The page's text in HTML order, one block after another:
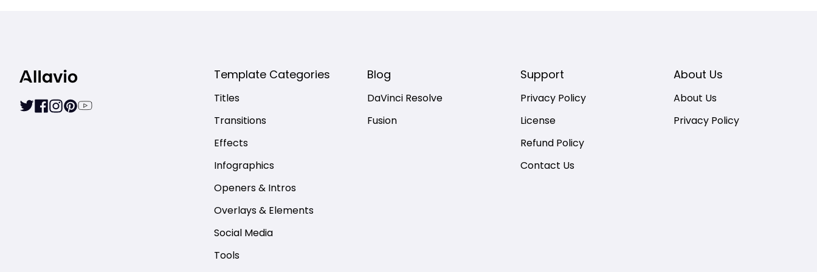
Template Categories
Titles
Transitions
Effects
Infographics
Openers & Intros
Overlays & Elements
Social Media
Tools
Blog
DaVinci Resolve
Fusion
Support
Privacy Policy
License
Refund Policy
Contact Us
About Us
About Us
Privacy Policy